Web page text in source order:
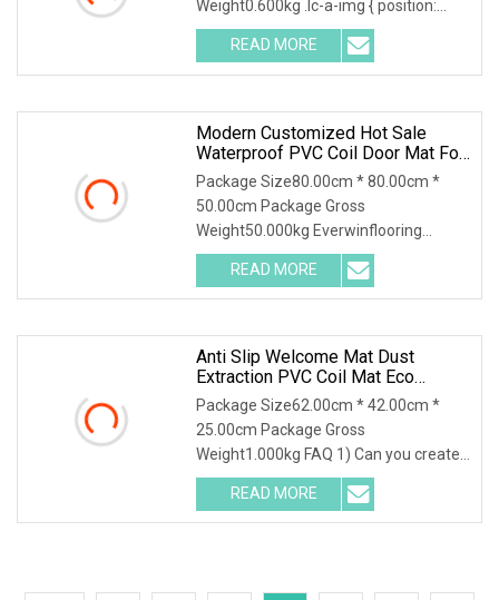
Weight0.600kg .lc-a-img { position:
relative; width: 100%;
READ MORE
Modern Customized Hot Sale
Waterproof PVC Coil Door Mat For
Outdoor
Package Size80.00cm * 80.00cm *
50.00cm Package Gross
Weight50.000kg Everwinflooring
Carpets and Mats is a high-tech ent
READ MORE
Anti Slip Welcome Mat Dust
Extraction PVC Coil Mat Eco
Friendly
Package Size62.00cm * 42.00cm *
25.00cm Package Gross
Weight1.000kg FAQ 1) Can you create
designs for us? Yes, we offer
READ MORE